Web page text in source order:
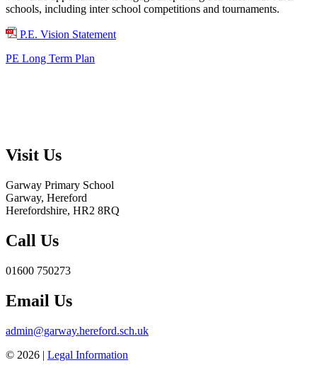
schools, including inter school competitions and tournaments.
P.E. Vision Statement
PE Long Term Plan
Visit Us
Garway Primary School
Garway, Hereford
Herefordshire, HR2 8RQ
Call Us
01600 750273
Email Us
admin@garway.hereford.sch.uk
© 2026 | Legal Information